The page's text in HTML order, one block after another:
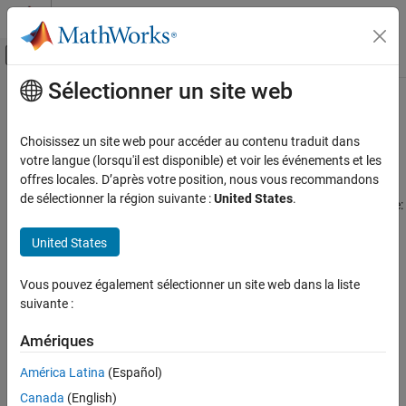
Passer au contenu
Activer/désactiver l'affichage du menu
Accueil de la documentation
Computer Vision Toolbox
Ground Truth Images and Video
Label Very Large High-Resolution Images
Using Image Labeler
ON THIS PAGE
Import Blocked Image into Image Labeler
Labeler
Use Blocked Image Automation with Images
Labeled Blocked Image
Contenu principal
Label Very Large High-Resolution
Images Using Image Labeler
The Image Labelerapp enables scalable and efficient labeling of
big images that may be too large to fit into memory. These include:
Multi-resolution tiff images
Gigapixel images
Whole-slide images
Tiled images
Sélectionner un site web
Choisissez un site web pour accéder au contenu traduit dans
votre langue (lorsqu'il est disponible) et voir les événements et les
offres locales. D’après votre position, nous vous recommandons
de sélectionner la région suivante :United States.
United States
Vous pouvez également sélectionner un site web dans la liste
suivante :
Amériques
América Latina (Español)
Canada (English)